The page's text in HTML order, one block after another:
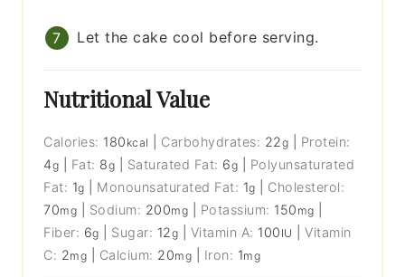
Let the cake cool before serving.
Nutritional Value
Calories: 180 kcal Carbohydrates: 22g
Protein:
4g Fat: 8g Saturated Fat: 6g
Polyunsaturated
Fat: 1g Monounsaturated Fat: 1g
Cholesterol:
70mg Sodium: 200mg Potassium: 150 mg
Fiber: 6g Sugar: 12g Vitamin A: 100 IU |Vitamin
C: 2mg Calcium: 20mg Iron: 1mg